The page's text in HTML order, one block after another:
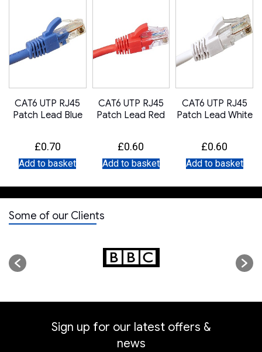
CAT6 UTP RJ45
Patch Lead Blue
£0.70
Add to basket
CAT6 UTP RJ45
Patch Lead Red
£0.60
Add to basket
CAT6 UTP RJ45
Patch Lead White
£0.60
Add to basket
Some of our Clients
Sign up for our latest offers &
news